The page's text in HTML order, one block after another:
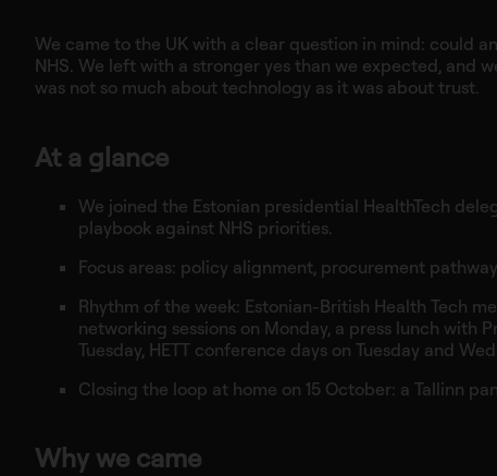
We came to the UK with a clear question in mind: could
NHS. We left with a stronger yes than we expected, and
was not so much about technology as it was about trust.
At a glance
We joined the Estonian presidential HealthTech
playbook against NHS priorities.
Focus areas: policy alignment, procurement
Rhythm of the week: Estonian-British Health Tech
networking sessions on Monday, a press lunch with
Tuesday, HETT conference days on Tuesday and
Closing the loop at home on 15 October: a Tallinn
Why we came